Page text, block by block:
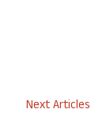
Next Articles